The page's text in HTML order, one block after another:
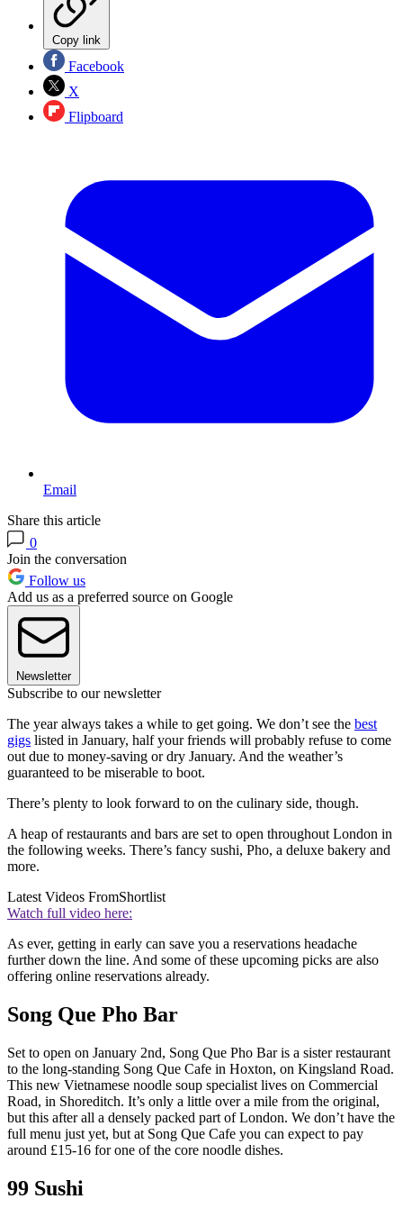
Copy link
Facebook
X
Flipboard
Email
Share this article
0
Join the conversation
Follow us
Add us as a preferred source on Google
Newsletter
Subscribe to our newsletter
The year always takes a while to get going. We don’t see the best
gigs listed in January, half your friends will probably refuse to come
out due to money-saving or dry January. And the weather’s
guaranteed to be miserable to boot.
There’s plenty to look forward to on the culinary side, though.
A heap of restaurants and bars are set to open throughout London in
the following weeks. There’s fancy sushi, Pho, a deluxe bakery and
more.
Latest Videos FromShortlist
Watch full video here:
As ever, getting in early can save you a reservations headache
further down the line. And some of these upcoming picks are also
offering online reservations already.
Song Que Pho Bar
Set to open on January 2nd, Song Que Pho Bar is a sister restaurant
to the long-standing Song Que Cafe in Hoxton, on Kingsland Road.
This new Vietnamese noodle soup specialist lives on Commercial
Road, in Shoreditch. It’s only a little over a mile from the original,
but this after all a densely packed part of London. We don’t have the
full menu just yet, but at Song Que Cafe you can expect to pay
around £15-16 for one of the core noodle dishes.
99 Sushi